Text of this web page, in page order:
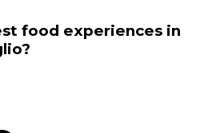
food experiences in